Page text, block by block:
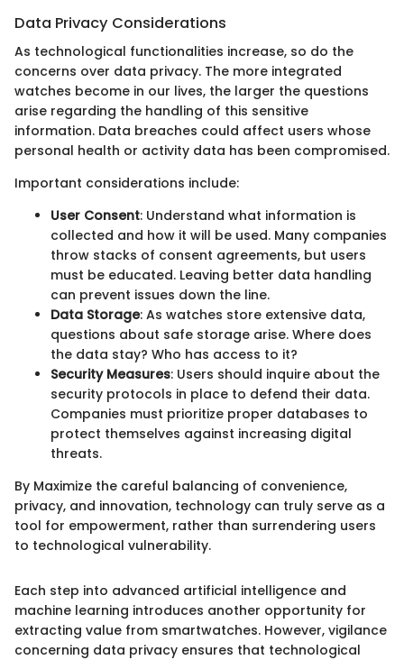
Data Privacy Considerations
As technological functionalities increase, so do the
concerns over data privacy. The more integrated
watches become in our lives, the larger the questions
arise regarding the handling of this sensitive
information. Data breaches could affect users whose
personal health or activity data has been compromised.
Important considerations include:
User Consent: Understand what information is
collected and how it will be used. Many companies
throw stacks of consent agreements, but users
must be educated. Leaving better data handling
can prevent issues down the line.
Data Storage: As watches store extensive data,
questions about safe storage arise. Where does
the data stay? Who has access to it?
Security Measures: Users should inquire about the
security protocols in place to defend their data.
Companies must prioritize proper databases to
protect themselves against increasing digital
threats.
By Maximize the careful balancing of convenience,
privacy, and innovation, technology can truly serve as a
tool for empowerment, rather than surrendering users
to technological vulnerability.
Each step into advanced artificial intelligence and
machine learning introduces another opportunity for
extracting value from smartwatches. However, vigilance
concerning data privacy ensures that technological